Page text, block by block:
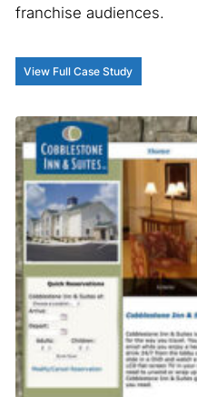
franchise audiences.
View Full Case Study